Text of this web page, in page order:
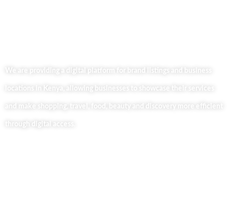
We are providing a digital platform for brand listings and business
locations in Kenya, allowing businesses to showcase their services
and make shopping, travel, food, beauty and discovery more efficient
through digital access.